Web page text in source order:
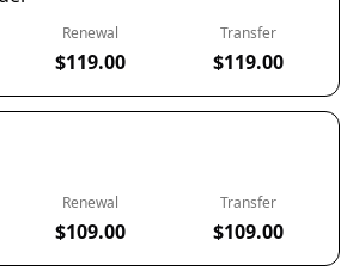
Renewal
$119.00
Transfer
$119.00
Renewal
$109.00
Transfer
$109.00